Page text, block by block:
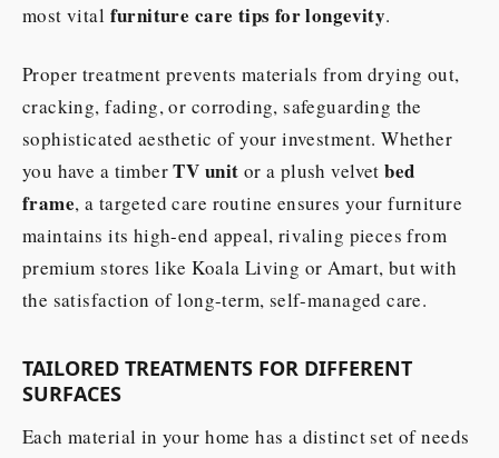
most vital furniture care tips for longevity.
Proper treatment prevents materials from drying out,
cracking, fading, or corroding, safeguarding the
sophisticated aesthetic of your investment. Whether
you have a timberTV unit or a plush velvetbed
frame, a targeted care routine ensures your furniture
maintains its high-end appeal, rivaling pieces from
premium stores like Koala Living or Amart, but with
the satisfaction of long-term, self-managed care.
TAILORED TREATMENTS FOR DIFFERENT
SURFACES
Each material in your home has a distinct set of needs